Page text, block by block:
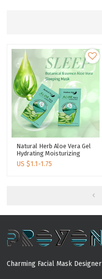
Natural Herb Aloe Vera Gel
Hydrating Moisturizing
Soothing Repair Skin
Beauty Care Sleeping Mask
US $1.1-1.75
Charming Facial Mask Designer